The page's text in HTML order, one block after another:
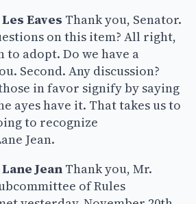
Eaves Thank you, Senator.
on this item? All right,
to adopt. Do we have a
Second. Any discussion?
in favor signify by saying
ayes have it. That takes us to
to recognize
Jean.
Jean Thank you, Mr.
of Rules